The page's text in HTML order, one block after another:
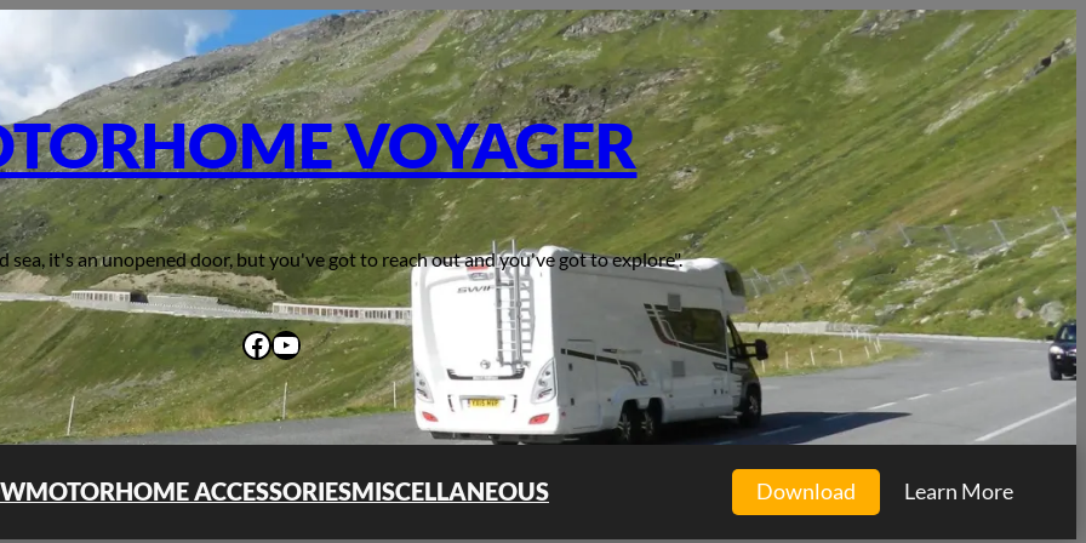
VOYAGER
sea, it's an unopened door, but you've got to reach out and you've got to explore".
Facebook
YouTube
MOTORHOME ACCESSORIESMISCELLANEOUS Download Learn More